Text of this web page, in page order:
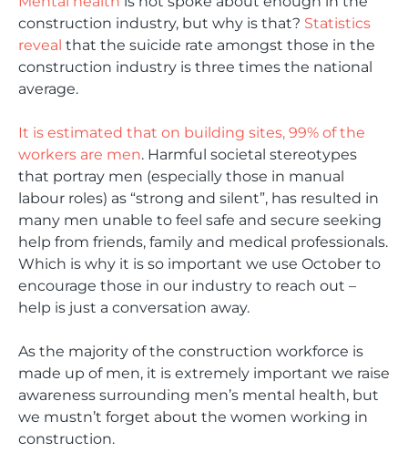
construction industry, but why is that? Statistics
reveal that the suicide rate amongst those in the
construction industry is three times the national
average.
It is estimated that on building sites, 99% of the
workers are men. Harmful societal stereotypes
that portray men (especially those in manual
labour roles) as “strong and silent”, has resulted in
many men unable to feel safe and secure seeking
help from friends, family and medical professionals.
Which is why it is so important we use October to
encourage those in our industry to reach out –
help is just a conversation away.
As the majority of the construction workforce is
made up of men, it is extremely important we raise
awareness surrounding men’s mental health, but
we mustn’t forget about the women working in
construction.